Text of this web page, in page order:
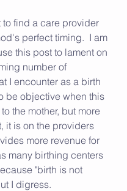
to find a care provider
perfect timing.  I am
this post to lament on
number of
I encounter as a birth
be objective when this
the mother, but more
it is on the providers
more revenue for
many birthing centers
"birth is not
I digress.